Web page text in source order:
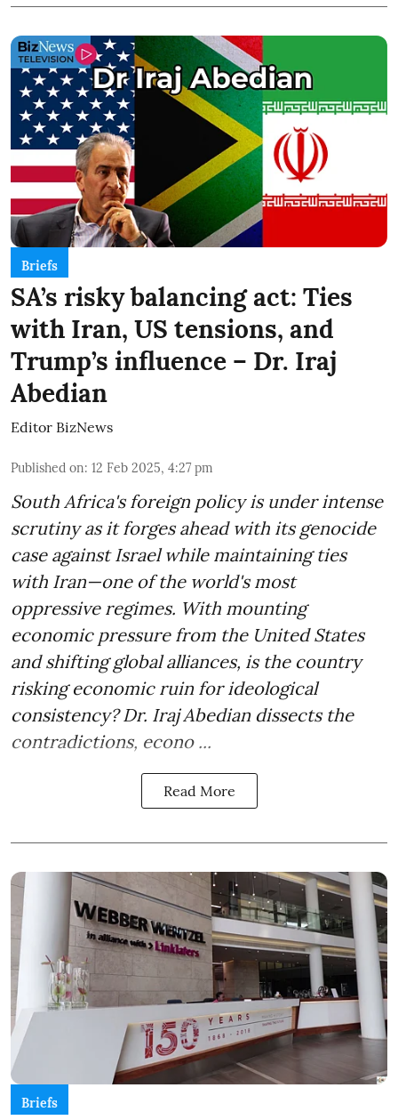
Briefs
SA’s risky balancing act: Ties
with Iran, US tensions, and
Trump’s influence – Dr. Iraj
Abedian
Editor BizNews
Published on: 12 Feb 2025, 4:27 pm
South Africa's foreign policy is under intense
scrutiny as it forges ahead with its genocide
case against Israel while maintaining ties
with Iran—one of the world's most
oppressive regimes. With mounting
economic pressure from the United States
and shifting global alliances, is the country
risking economic ruin for ideological
consistency? Dr. Iraj Abedian dissects the
contradictions, econo ...
Read More
Briefs